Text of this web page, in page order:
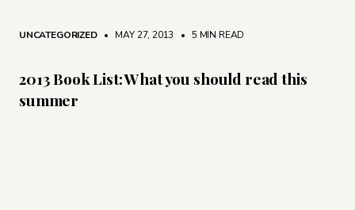
UNCATEGORIZED • MAY 27, 2013 • 5 MIN READ
2013 Book List: What you should read this
summer